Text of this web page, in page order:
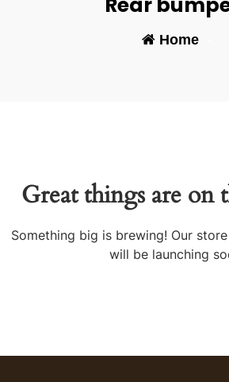
Home-
Great things are on
Something big is brewing! Our
will be launching